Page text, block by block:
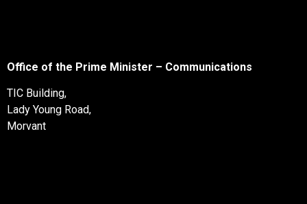
Office of the Prime Minister – Communications
TIC Building,
Lady Young Road,
Morvant